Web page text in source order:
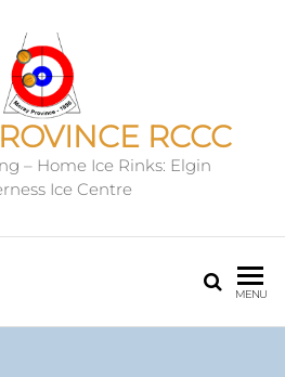
RCCC
– Home Ice Rinks: Elgin
Ice Centre
MENU